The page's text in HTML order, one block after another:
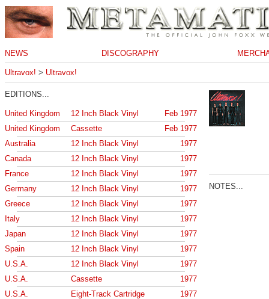
NEWS DISCOGRAPHY
Ultravox! > Ultravox!
EDITIONS...
United Kingdom 12 Inch Black Vinyl
Feb 1977
United Kingdom
Cassette
Feb 1977
Australia
12 Inch Black Vinyl
1977
Canada
12 Inch Black Vinyl
1977
France
12 Inch Black Vinyl
1977
Germany
12 Inch Black Vinyl
1977
Greece
12 Inch Black Vinyl
1977
Italy
12 Inch Black Vinyl
1977
Japan
12 Inch Black Vinyl
1977
Spain
12 Inch Black Vinyl
1977
U.S.A.
12 Inch Black Vinyl
1977
U.S.A.
Cassette
1977
U.S.A.
Eight-Track Cartridge
1977
NOTES...